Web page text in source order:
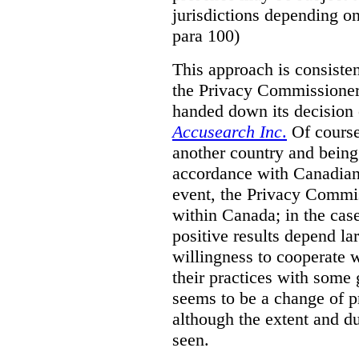
jurisdictions depending
para 100)
This approach is
the Privacy
handed down its
Accusearch Inc. Of
another country and
accordance with
event, the Privacy
within Canada; in the
positive results depend
willingness to cooperate
their practices with some
seems to be a change of
although the extent and
seen.